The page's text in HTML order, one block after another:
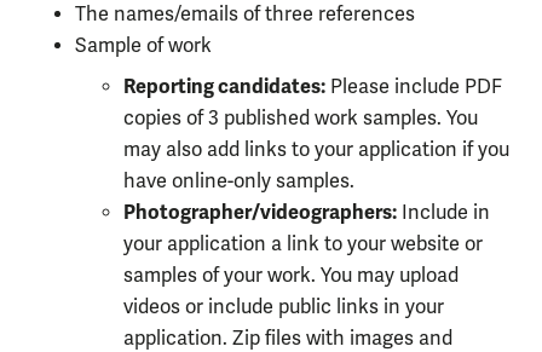
The names/emails of three references
Sample of work
Reporting candidates: Please include PDF
copies of 3 published work samples. You
may also add links to your application if you
have online-only samples.
Photographer/videographers: Include in
your application a link to your website or
samples of your work. You may upload
videos or include public links in your
application. Zip files with images and